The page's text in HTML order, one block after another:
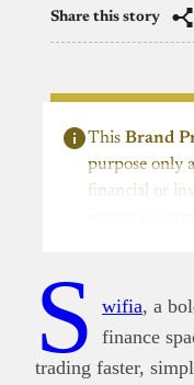
Share this story
This Brand
purpose only
financial or
ensure to
S wifia, a
finance
trading faster,